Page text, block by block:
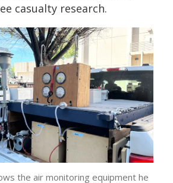
casualty research.
the air monitoring equipment he